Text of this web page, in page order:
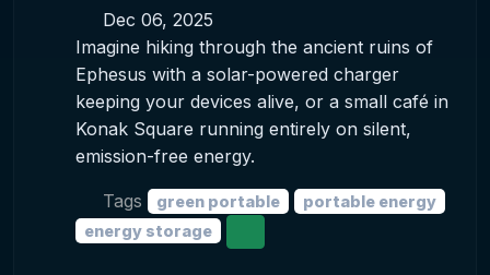
Dec 06, 2025
Imagine hiking through the ancient ruins of
Ephesus with a solar-powered charger
keeping your devices alive, or a small café in
Konak Square running entirely on silent,
emission-free energy.
Tags green portable
portable energy
energy storage